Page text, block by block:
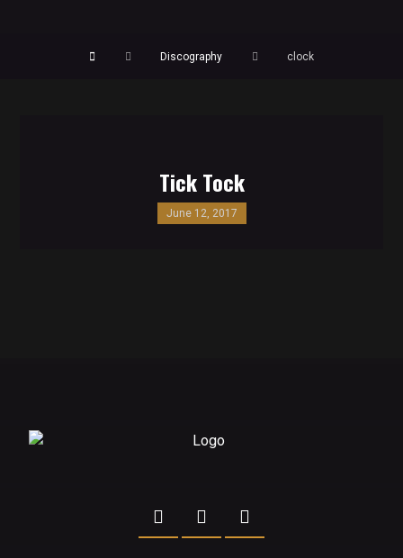
Discography clock
Tick Tock
June 12, 2017